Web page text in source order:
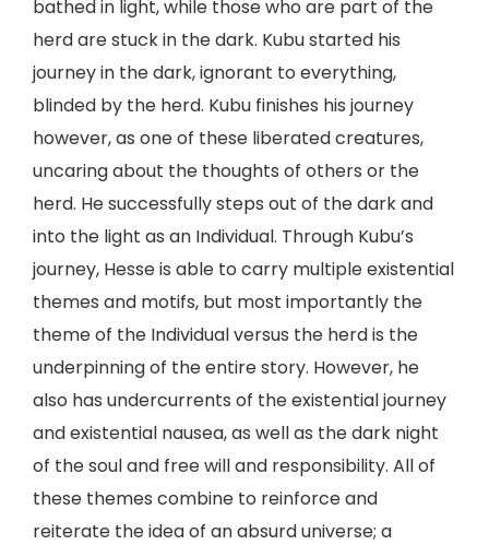
bathed in light, while those who are part of the
herd are stuck in the dark. Kubu started his
journey in the dark, ignorant to everything,
blinded by the herd. Kubu finishes his journey
however, as one of these liberated creatures,
uncaring about the thoughts of others or the
herd. He successfully steps out of the dark and
into the light as an Individual. Through Kubu’s
journey, Hesse is able to carry multiple existential
themes and motifs, but most importantly the
theme of the Individual versus the herd is the
underpinning of the entire story. However, he
also has undercurrents of the existential journey
and existential nausea, as well as the dark night
of the soul and free will and responsibility. All of
these themes combine to reinforce and
reiterate the idea of an absurd universe; a